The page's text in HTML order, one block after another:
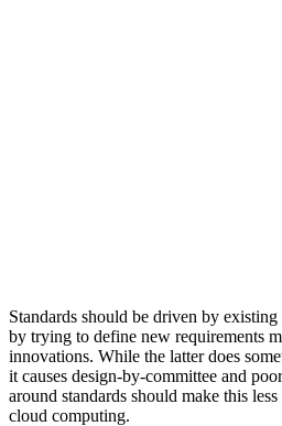
Standards should be driven by
by trying to define new requirements
innovations. While the latter does
it causes design-by-committee and
around standards should make this
cloud computing.